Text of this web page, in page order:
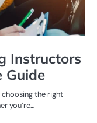
Instructors
Guide
the right
you’re…